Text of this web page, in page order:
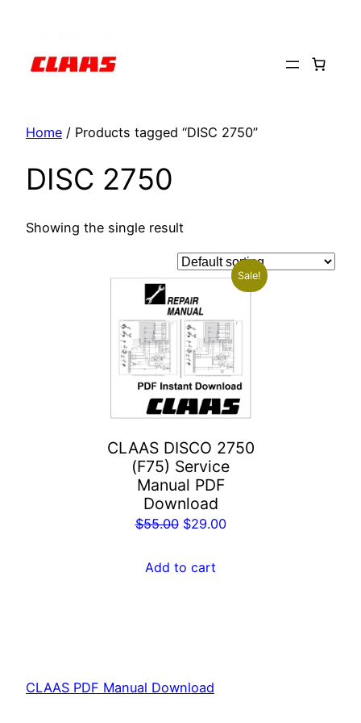
content
Home / Products tagged “DISC 2750”
DISC 2750
Showing the single result
Sale!
CLAAS DISCO 2750
(F75) Service
Manual PDF
Download
$55.00 Original
was:
$29.00Current
Add to cart
CLAAS PDF Manual Download